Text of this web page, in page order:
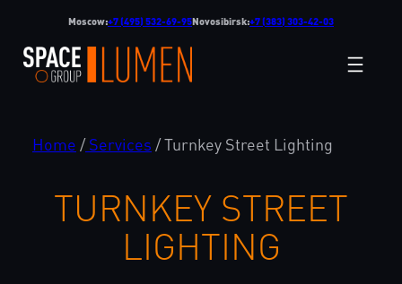
content
Moscow:+7 (495) 532-69-95Novosibirsk:+7 (383) 303-42-03
Home /Services /Turnkey Street Lighting
TURNKEY STREET
LIGHTING